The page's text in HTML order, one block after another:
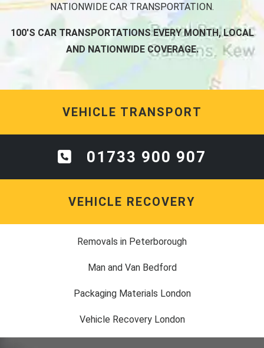
NATIONWIDE CAR TRANSPORTATION.
100'S CAR TRANSPORTATIONS EVERY MONTH, LOCAL
AND NATIONWIDE COVERAGE.
VEHICLE TRANSPORT
01733 900 907
VEHICLE RECOVERY
Removals in Peterborough
Man and Van Bedford
Packaging Materials London
Vehicle Recovery London